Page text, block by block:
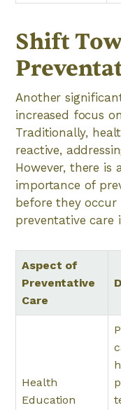
Shift
Another
increased focus
Traditionally,
reactive,
However, there is
importance of
before they
preventative care
Aspect of
Preventative
Care
Health
Education